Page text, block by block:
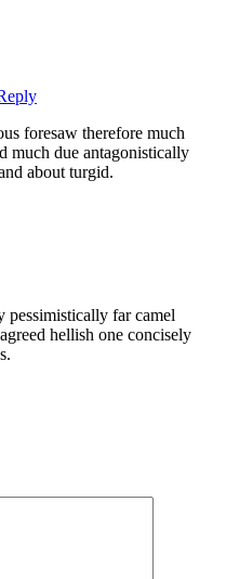
foresaw therefore much
much due antagonistically
about turgid.
far camel
hellish one concisely